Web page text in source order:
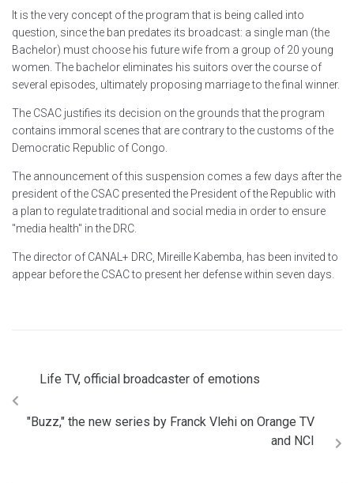
It is the very concept of the program that is being called into
question, since the ban predates its broadcast: a single man (the
Bachelor) must choose his future wife from a group of 20 young
women. The bachelor eliminates his suitors over the course of
several episodes, ultimately proposing marriage to the final winner.
The CSAC justifies its decision on the grounds that the program
contains immoral scenes that are contrary to the customs of the
Democratic Republic of Congo.
The announcement of this suspension comes a few days after the
president of the CSAC presented the President of the Republic with
a plan to regulate traditional and social media in order to ensure
"media health" in the DRC.
The director of CANAL+ DRC, Mireille Kabemba, has been invited to
appear before the CSAC to present her defense within seven days.
Life TV, official broadcaster of emotions
"Buzz," the new series by Franck Vlehi on Orange TV
and NCI